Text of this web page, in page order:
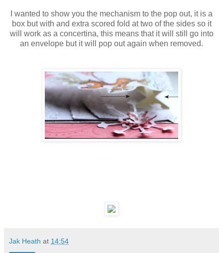
I wanted to show you the mechanism to the pop out, it is a
box but with and extra scored fold at two of the sides so it
will work as a concertina, this means that it will still go into
an envelope but it will pop out again when removed.
Jak Heath at 14:54